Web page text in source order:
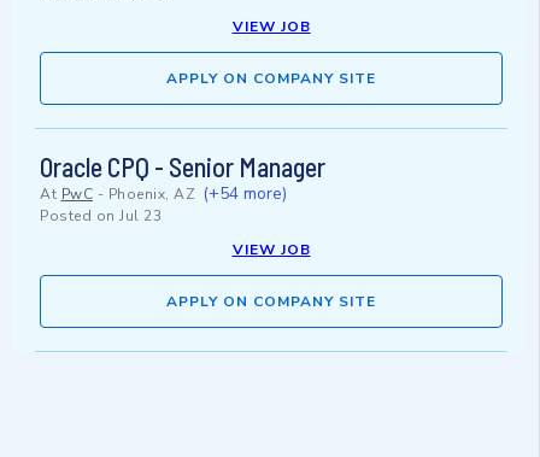
VIEW JOB
APPLY ON COMPANY SITE
Oracle CPQ - Senior Manager
At PwC - Phoenix, AZ (+54 more)
Posted on Jul 23
VIEW JOB
APPLY ON COMPANY SITE